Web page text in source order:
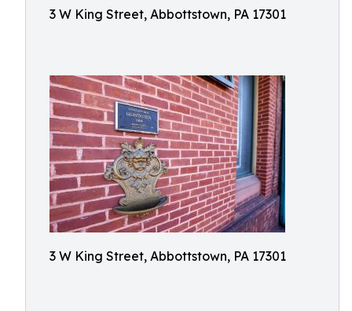
3 W King Street, Abbottstown, PA 17301
3 W King Street, Abbottstown, PA 17301